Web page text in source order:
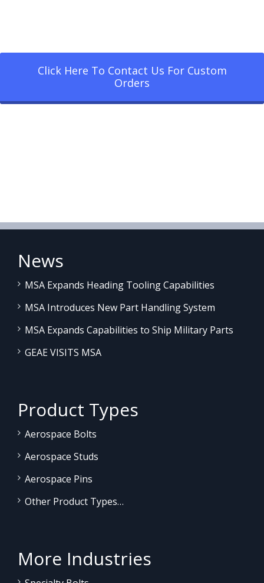
Click Here To Contact Us For Custom
Orders
News
MSA Expands Heading Tooling Capabilities
MSA Introduces New Part Handling System
MSA Expands Capabilities to Ship Military Parts
GEAE VISITS MSA
Product Types
Aerospace Bolts
Aerospace Studs
Aerospace Pins
Other Product Types…
More Industries